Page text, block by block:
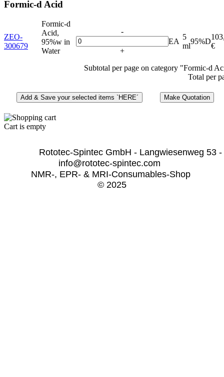
Formic-d Acid
ZEO-
300679
Formic-d
Acid,
95%w in
Water
-
+
EA
5
ml
95%D
€
Subtotal per page on category "Formic-d
Total per
Cart is empty
Rototec-Spintec GmbH - Langwiesenweg
info@rototec-spintec.com
NMR-, EPR- & MRI-Consumables-Shop
© 2025